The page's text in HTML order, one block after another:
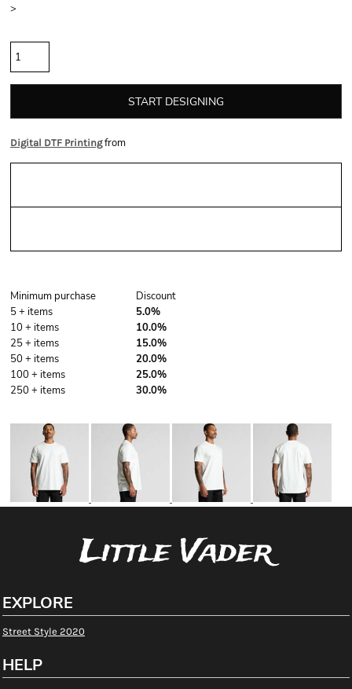
>
START DESIGNING
Digital DTF Printingfrom
Minimum purchase
Discount
5 + items
5.0%
10 + items
10.0%
25 + items
15.0%
50 + items
20.0%
100 + items
25.0%
250 + items
30.0%
Little Vader
EXPLORE
Street Style 2020
HELP